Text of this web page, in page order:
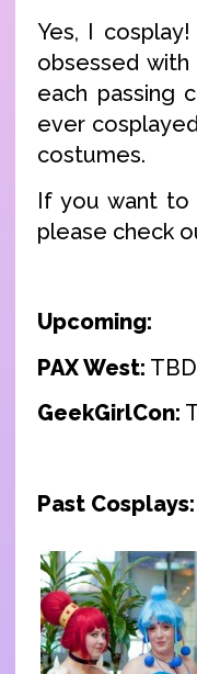
Yes, I
obsessed
each passing
ever
costumes.
If you want to
please check
Upcoming:
PAX West:
GeekGirlCon:
Past Cosplays: